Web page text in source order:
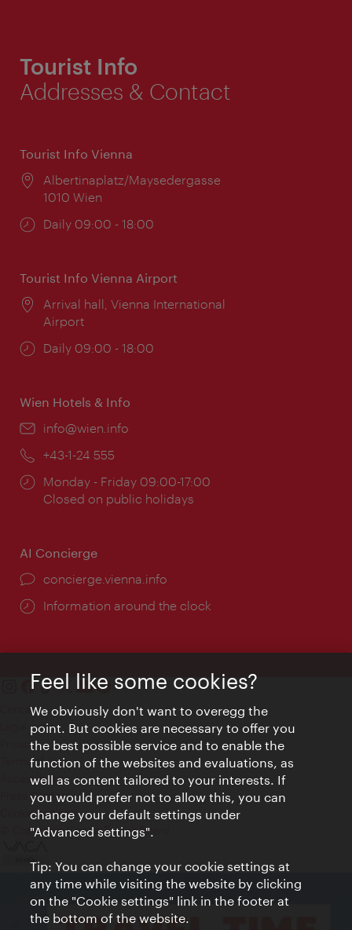
Tourist Info
Addresses & Contact
Tourist Info Vienna
Location:
Albertinaplatz/Maysedergasse
1010 Wien
Opening
Daily 09:00 - 18:00
Tourist Info Vienna Airport
Location:
Arrival hall, Vienna International
Airport
Opening
Daily 09:00 - 18:00
Wien Hotels & Info
Email:
info@wien.info
Phone:
+43-1-24 555
Opening
times:
Monday - Friday 09:00-17:00
Closed on public holidays
AI Concierge
concierge.vienna.info
Information around the clock
Contact
Legal notice
Privacy
Terms of Use
Accessibility
Press Contact
Cookie settings
© Copyright Vienna Tourist Board
Feel like some cookies?
We obviously don't want to overegg the
point. But cookies are necessary to offer you
the best possible service and to enable the
function of the websites and evaluations, as
well as content tailored to your interests. If
you would prefer not to allow this, you can
change your default settings under
"Advanced settings".
Tip: You can change your cookie settings at
any time while visiting the website by clicking
on the "Cookie settings" link in the footer at
the bottom of the website.